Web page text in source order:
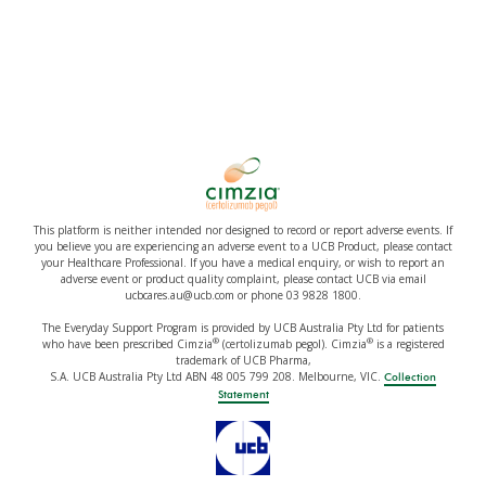
This platform is neither intended nor designed to record or report adverse events. If
you believe you are experiencing an adverse event to a UCB Product, please contact
your Healthcare Professional. If you have a medical enquiry, or wish to report an
adverse event or product quality complaint, please contact UCB via email
ucbcares.au@ucb.com or phone 03 9828 1800.
The Everyday Support Program is provided by UCB Australia Pty Ltd for patients
who have been prescribed Cimzia®(certolizumab pegol). Cimzia®is a registered
trademark of UCB Pharma,
S.A. UCB Australia Pty Ltd ABN 48 005 799 208. Melbourne, VIC. Collection
Statement